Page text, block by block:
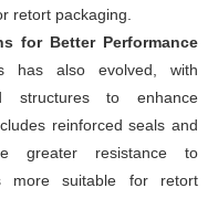
retort packaging.
for Better Performance
has also evolved, with
structures to enhance
reinforced seals and
greater resistance to
more suitable for retort